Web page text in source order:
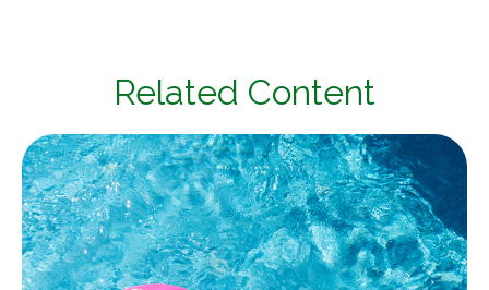
Related Content